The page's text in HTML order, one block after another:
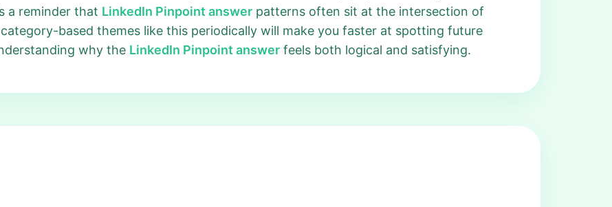
a reminder that LinkedIn Pinpoint answer patterns often sit at the intersection of
based themes like this periodically will make you faster at spotting future
why the LinkedIn Pinpoint answer feels both logical and satisfying.